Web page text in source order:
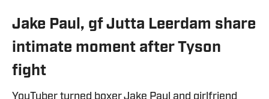
Jake Paul, gf Jutta Leerdam share
intimate moment after Tyson
fight